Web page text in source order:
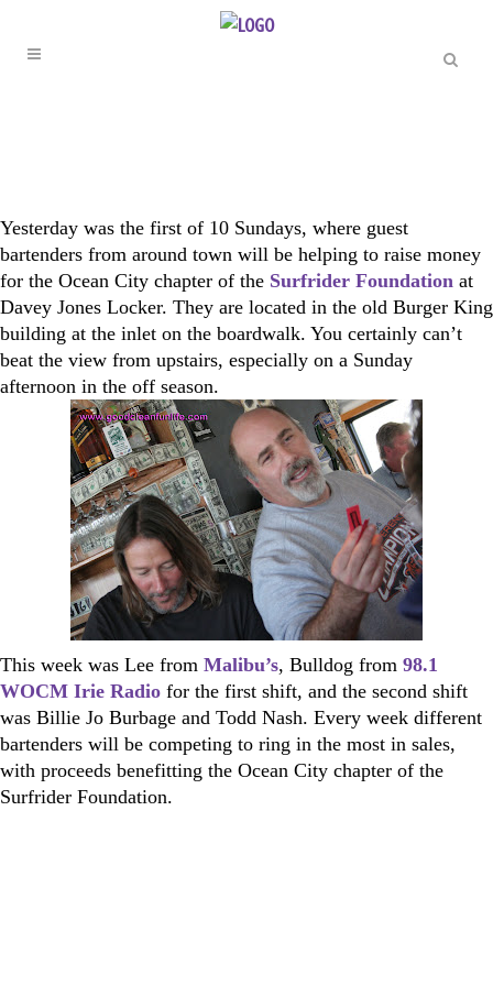
Yesterday was the first of 10 Sundays, where guest
bartenders from around town will be helping to raise money
for the Ocean City chapter of the Surfrider Foundation at
Davey Jones Locker. They are located in the old Burger King
building at the inlet on the boardwalk. You certainly can’t
beat the view from upstairs, especially on a Sunday
afternoon in the off season.
This week was Lee from Malibu’s, Bulldog from 98.1
WOCM Irie Radio for the first shift, and the second shift
was Billie Jo Burbage and Todd Nash. Every week different
bartenders will be competing to ring in the most in sales,
with proceeds benefitting the Ocean City chapter of the
Surfrider Foundation.